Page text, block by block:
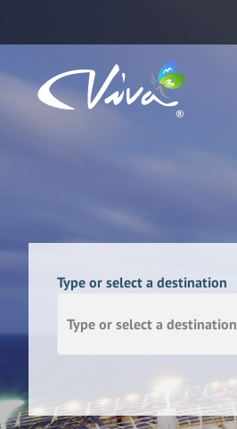
Type or select a destination
Type or select a destination